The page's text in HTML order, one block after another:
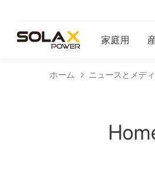
家庭用
ホーム ニュースとメデ